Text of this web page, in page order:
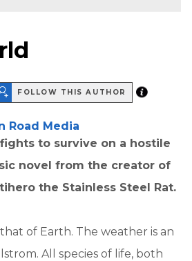
FOLLOW THIS AUTHOR
Road Media
to survive on a hostile
novel from the creator of
the Stainless Steel Rat.
of Earth. The weather is an
All species of life, both